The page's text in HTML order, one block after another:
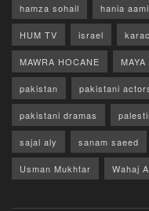
hamza sohail hania
HUM TV israel
MAWRA HOCANE MAYA
pakistan pakistani
pakistani dramas
sajal aly sanam saeed
Usman Mukhtar Wahaj